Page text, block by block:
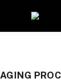
AGING